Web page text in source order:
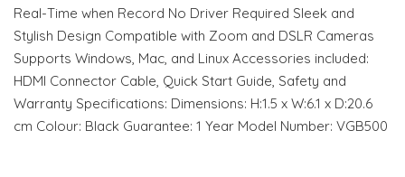
Real-Time when Record No Driver Required Sleek and
Stylish Design Compatible with Zoom and DSLR Cameras
Supports Windows, Mac, and Linux Accessories included:
HDMI Connector Cable, Quick Start Guide, Safety and
Warranty Specifications: Dimensions: H:1.5 x W:6.1 x D:20.6
cm Colour: Black Guarantee: 1 Year Model Number: VGB500